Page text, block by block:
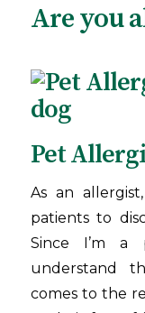
Are you
Pet
As an
patients to
Since I’m a
understand
comes to the